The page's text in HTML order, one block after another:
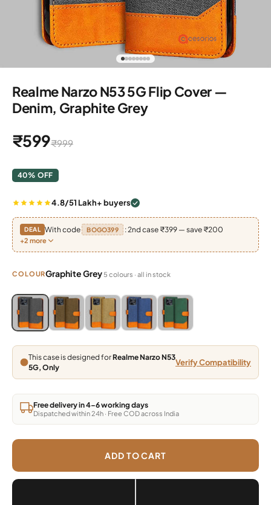
Go to item 1
Go to item 2
Go to item 3
Go to item 4
Go to item 5
Go to item 6
Go to item 7
Go to item 8
Realme Narzo N53 5G Flip Cover —
Denim, Graphite Grey
Sale price
₹599Regular price
₹999
40% OFF
4.8/51 Lakh+ buyers
DEAL With code BOGO399 : 2nd case ₹399 — save ₹200
+2 more
COLOURGraphite Grey5 colours · all in stock
Blue, Grey, Light Brown, Dark Brown, Green
Blue, Grey, Light Brown, Dark Brown, Green
Blue, Grey, Light Brown, Dark Brown, Green
Blue, Grey, Light Brown, Dark Brown,
Blue, Grey, Light Brown,
This case is designed forRealme Narzo N53
5G, Only
Verify Compatibility
Free delivery in 4–6 working days
Dispatched within 24h · Free COD across India
ADD TO CART